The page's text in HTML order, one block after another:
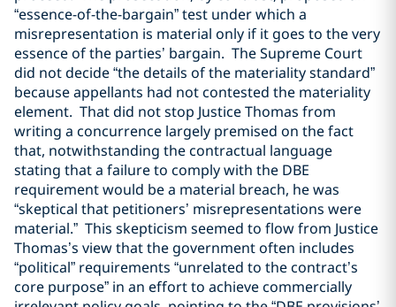
“essence-of-the-bargain” test under which a
misrepresentation is material only if it goes to the very
essence of the parties’ bargain. The Supreme Court
did not decide “the details of the materiality standard”
because appellants had not contested the materiality
element. That did not stop Justice Thomas from
writing a concurrence largely premised on the fact
that, notwithstanding the contractual language
stating that a failure to comply with the DBE
requirement would be a material breach, he was
“skeptical that petitioners’ misrepresentations were
material.” This skepticism seemed to flow from Justice
Thomas’s view that the government often includes
“political” requirements “unrelated to the contract’s
core purpose” in an effort to achieve commercially